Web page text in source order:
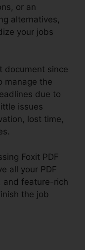
or an
alternatives,
your jobs
document since
manage the
due to
issues
lost time,
Foxit PDF
all your PDF
and feature-rich
the job